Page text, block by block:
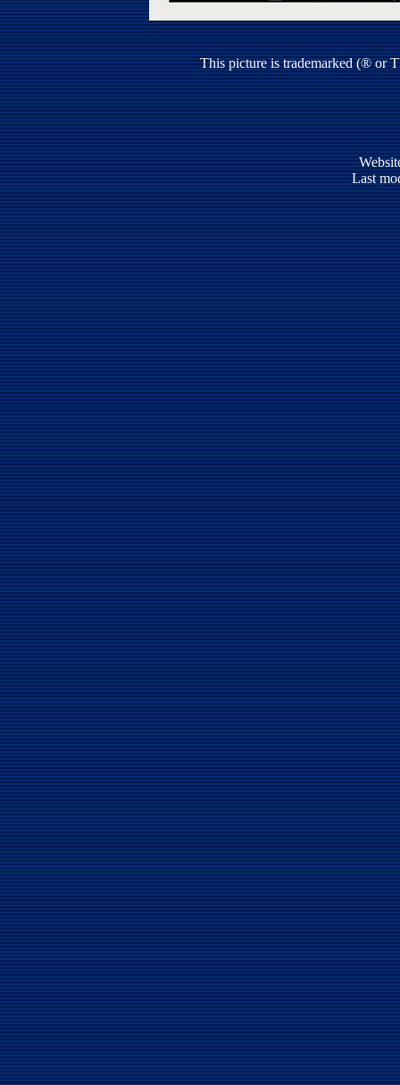
This picture is trademarked (® or
Last